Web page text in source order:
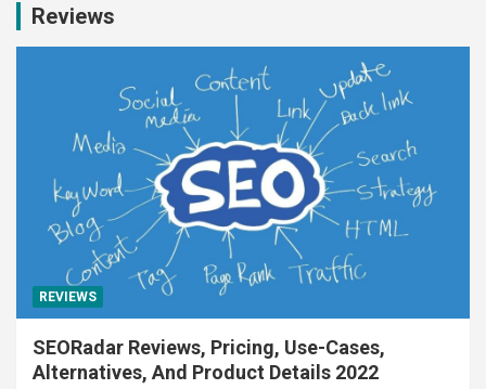
Reviews
REVIEWS
SEORadar Reviews, Pricing, Use-Cases,
Alternatives, And Product Details 2022